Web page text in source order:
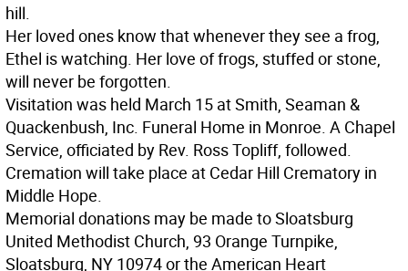
hill.
Her loved ones know that whenever they see a frog,
Ethel is watching. Her love of frogs, stuffed or stone,
will never be forgotten.
Visitation was held March 15 at Smith, Seaman &
Quackenbush, Inc. Funeral Home in Monroe. A Chapel
Service, officiated by Rev. Ross Topliff, followed.
Cremation will take place at Cedar Hill Crematory in
Middle Hope.
Memorial donations may be made to Sloatsburg
United Methodist Church, 93 Orange Turnpike,
Sloatsburg, NY 10974 or the American Heart